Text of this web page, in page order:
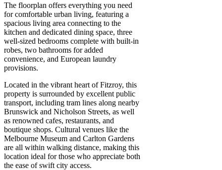
The floorplan offers everything you need
for comfortable urban living, featuring a
spacious living area connecting to the
kitchen and dedicated dining space, three
well-sized bedrooms complete with built-in
robes, two bathrooms for added
convenience, and European laundry
provisions.
Located in the vibrant heart of Fitzroy, this
property is surrounded by excellent public
transport, including tram lines along nearby
Brunswick and Nicholson Streets, as well
as renowned cafes, restaurants, and
boutique shops. Cultural venues like the
Melbourne Museum and Carlton Gardens
are all within walking distance, making this
location ideal for those who appreciate both
the ease of swift city access.